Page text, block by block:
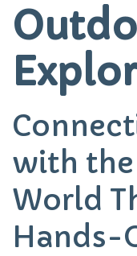
with
World
Hands-